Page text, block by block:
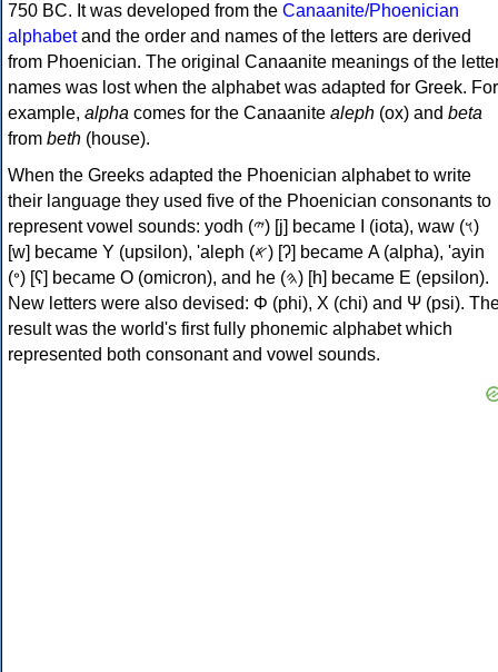
750 BC. It was developed from the Canaanite/Phoenician
alphabetand the order and names of the letters are derived
from Phoenician. The original Canaanite meanings of the
names was lost when the alphabet was adapted for Greek. For
example, alpha comes for the Canaanite aleph (ox) and beta
from beth (house).
When the Greeks adapted the Phoenician alphabet to write
their language they used five of the Phoenician consonants to
represent vowel sounds: yodh (𐤉) [j] became Ι (iota), waw (𐤅)
[w] became Υ (upsilon), 'aleph (𐤀) [ʔ] became Α (alpha), 'ayin
(𐤏) [ʕ] became Ο (omicron), and he (𐤄) [h] became Ε (epsilon).
New letters were also devised: Φ (phi), Χ (chi) and Ψ (psi).
result was the world's first fully phonemic alphabet which
represented both consonant and vowel sounds.